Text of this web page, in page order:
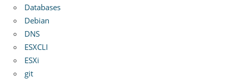
Databases
Debian
DNS
ESXCLI
ESXi
git